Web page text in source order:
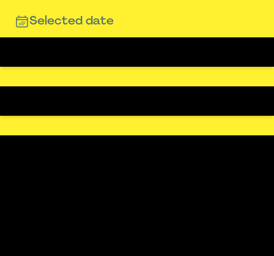
Selected date